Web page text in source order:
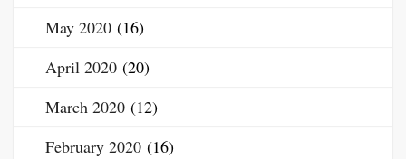
May 2020 (16)
April 2020 (20)
March 2020 (12)
February 2020 (16)